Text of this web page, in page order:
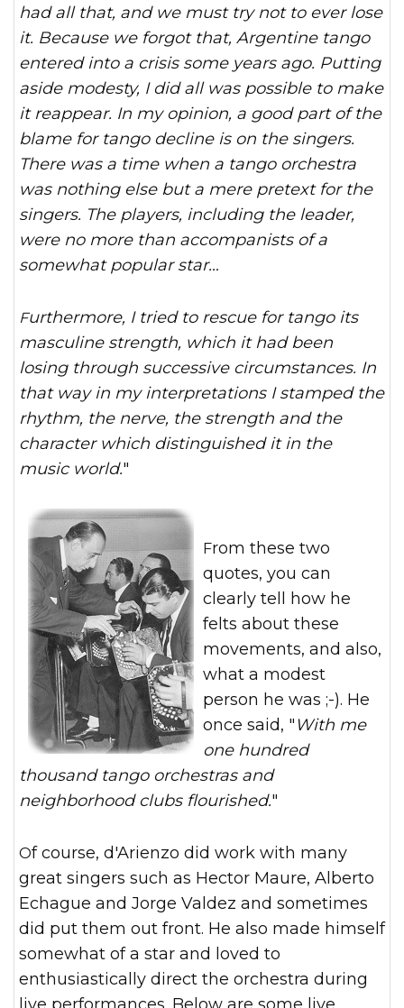
had all that, and we must try not to ever lose
it. Because we forgot that, Argentine tango
entered into a crisis some years ago. Putting
aside modesty, I did all was possible to make
it reappear. In my opinion, a good part of the
blame for tango decline is on the singers.
There was a time when a tango orchestra
was nothing else but a mere pretext for the
singers. The players, including the leader,
were no more than accompanists of a
somewhat popular star…
Furthermore, I tried to rescue for tango its
masculine strength, which it had been
losing through successive circumstances. In
that way in my interpretations I stamped the
rhythm, the nerve, the strength and the
character which distinguished it in the
music world."
From these two
quotes, you can
clearly tell how he
felts about these
movements, and also,
what a modest
person he was ;-). He
once said, " With me
one hundred
thousand tango orchestras and
neighborhood clubs flourished."
Of course, d'Arienzo did work with many
great singers such as Hector Maure, Alberto
Echague and Jorge Valdez and sometimes
did put them out front. He also made himself
somewhat of a star and loved to
enthusiastically direct the orchestra during